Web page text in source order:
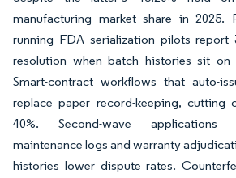
manufacturing market share in 2025.
running FDA serialization pilots report
resolution when batch histories sit on
Smart-contract workflows that auto-
replace paper record-keeping, cutting
40%. Second-wave applications
maintenance logs and warranty
histories lower dispute rates.